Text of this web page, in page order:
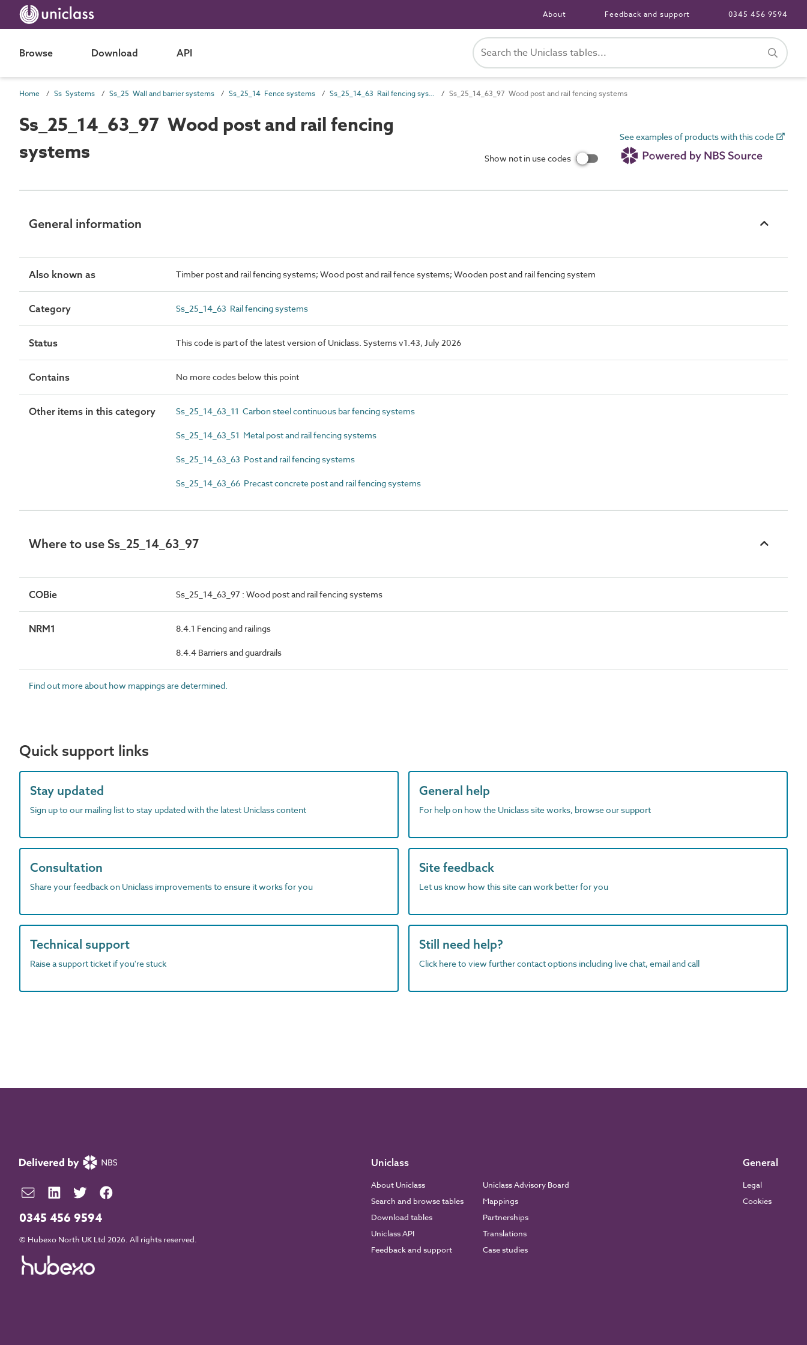
About Feedback and support 0345 456 9594
Browse Download API
Home Ss Systems Ss_25 Wall and barrier systems Ss_25_14 Fence systems Ss_25_14_63 Rail fencing systems Ss_25_14_63_97 Wood post and rail fencing systems
Ss_25_14_63_97 Wood post and rail fencing
systems
Show not in use codes
See examples of products with this code
General information
Also known as Timber post and rail fencing systems; Wood post and rail fence systems; Wooden post and rail fencing system
Category Ss_25_14_63 Rail fencing systems
Status This code is part of the latest version of Uniclass. Systems v1.43, July 2026
Contains No more codes below this point
Other items in this category Ss_25_14_63_11 Carbon steel continuous bar fencing systems
Ss_25_14_63_51 Metal post and rail fencing systems
Ss_25_14_63_63 Post and rail fencing systems
Ss_25_14_63_66 Precast concrete post and rail fencing systems
Where to use Ss_25_14_63_97
COBie Ss_25_14_63_97 : Wood post and rail fencing systems
NRM1 8.4.1 Fencing and railings
8.4.4 Barriers and guardrails
Find out more about how mappings are determined.
Quick support links
Stay updated
Sign up to our mailing list to stay updated with the latest Uniclass content
General help
For help on how the Uniclass site works, browse our support
Consultation
Share your feedback on Uniclass improvements to ensure it works for you
Site feedback
Let us know how this site can work better for you
Technical support
Raise a support ticket if you're stuck
Still need help?
Click here to view further contact options including live chat, email and call
0345 456 9594
© Hubexo North UK Ltd 2026. All rights reserved.
Uniclass
About Uniclass
Search and browse tables
Download tables
Uniclass API
Feedback and support
Uniclass Advisory Board
Mappings
Partnerships
Translations
Case studies
General
Legal
Cookies